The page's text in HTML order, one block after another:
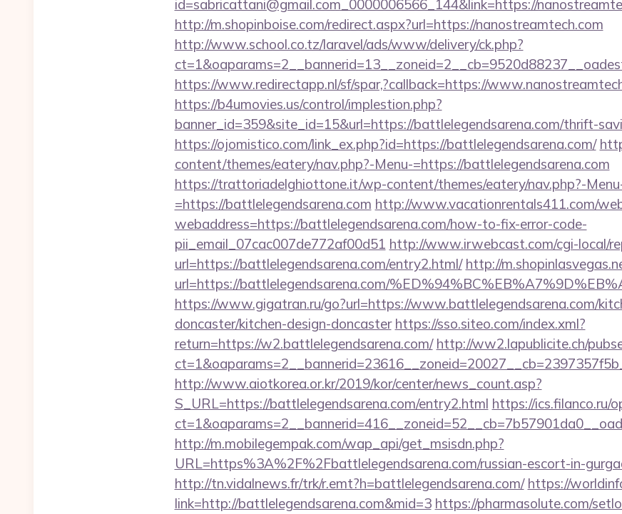
id=sabricattani@gmail.com_0000006566_144&link=https://
http://m.shopinboise.com/redirect.aspx?url=https://nanostreamtech.com
http://www.school.co.tz/laravel/ads/www/delivery/ck.php?
https://www.redirectapp.nl/sf/spar,?callback=https://
https://b4umovies.us/control/implestion.php?
banner_id=359&site_id=15&url=https://battlelegendsarena.com/thrift-
https://ojomistico.com/link_ex.php?id=https://battlelegendsarena.com/
content/themes/eatery/nav.php?-Menu-=https://battlelegendsarena.com
https://trattoriadelghiottone.it/wp-content/themes/eatery/nav.php?-
=https://battlelegendsarena.com http://www.vacationrentals411.com/
webaddress=https://battlelegendsarena.com/how-to-fix-error-code-
pii_email_07cac007de772af00d51 http://www.irwebcast.com/cgi-local/
url=https://battlelegendsarena.com/entry2.html/ http://
url=https://battlelegendsarena.com/
https://www.gigatran.ru/go?url=https://www.battlelegendsarena.com/
doncaster/kitchen-design-doncaster https://sso.siteo.com/index.xml?
return=https://w2.battlelegendsarena.com/ http://ww2.lapublicite.ch/
http://www.aiotkorea.or.kr/2019/kor/center/news_count.asp?
S_URL=https://battlelegendsarena.com/entry2.html https://ics.filanco.ru/
http://m.mobilegempak.com/wap_api/get_msisdn.php?
URL=https%3A%2F%2Fbattlelegendsarena.com/russian-escort-in-
http://tn.vidalnews.fr/trk/r.emt?h=battlelegendsarena.com/ https://
link=http://battlelegendsarena.com&mid=3 https://pharmasolute.com/